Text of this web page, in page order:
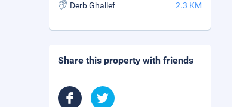
Derb Ghallef 2.3 KM
Share this property with friends